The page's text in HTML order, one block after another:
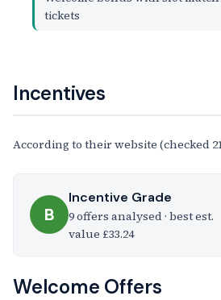
tickets
Incentives
According to their website (checked 21
B
Incentive Grade
9 offers analysed · best est.
value £33.24
Welcome Offers